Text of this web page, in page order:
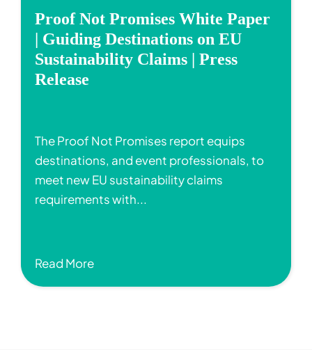
Read More
Proof Not Promises White Paper
| Guiding Destinations on EU
Sustainability Claims | Press
Release
The Proof Not Promises report equips
destinations, and event professionals, to
meet new EU sustainability claims
requirements with...
Read More